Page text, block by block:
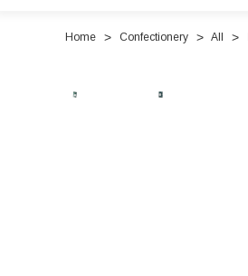
Home Confectionery All